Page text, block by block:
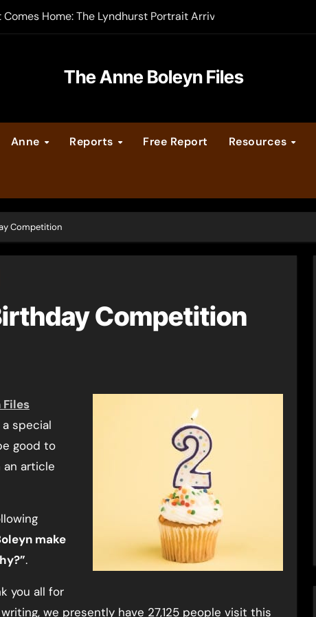
Home: The Lyndhurst Portrait Arrives at Hever Castle
Legacy video series
Calendar
The Anne Boleyn Files
Anne Reports Free Report Resources
Competition
Competition
Files
special
good to
article
make
.
you all for
we presently have 27,125 people visit this